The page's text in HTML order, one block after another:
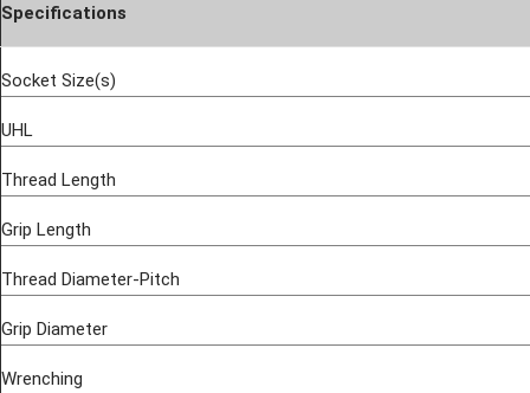
Specifications
Socket Size(s)
UHL
Thread Length
Grip Length
Thread Diameter-Pitch
Grip Diameter
Wrenching